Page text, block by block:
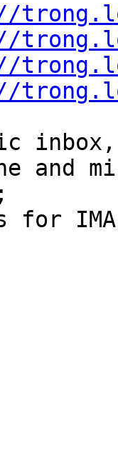
and
for